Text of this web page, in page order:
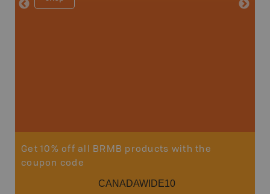
Get 10% off all BRMB products with the
coupon code
CANADAWIDE10